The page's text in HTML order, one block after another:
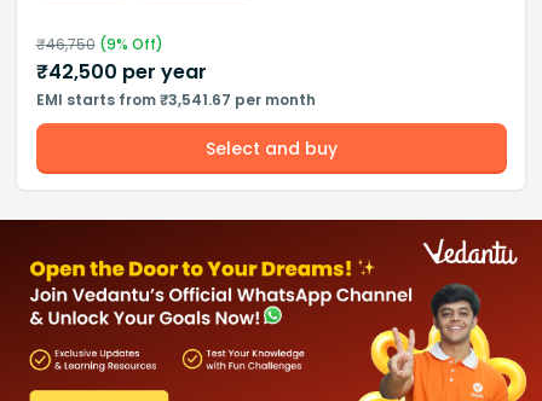
₹46,750(9% Off)
₹42,500 per year
EMI starts from ₹3,541.67 per month
Select and buy